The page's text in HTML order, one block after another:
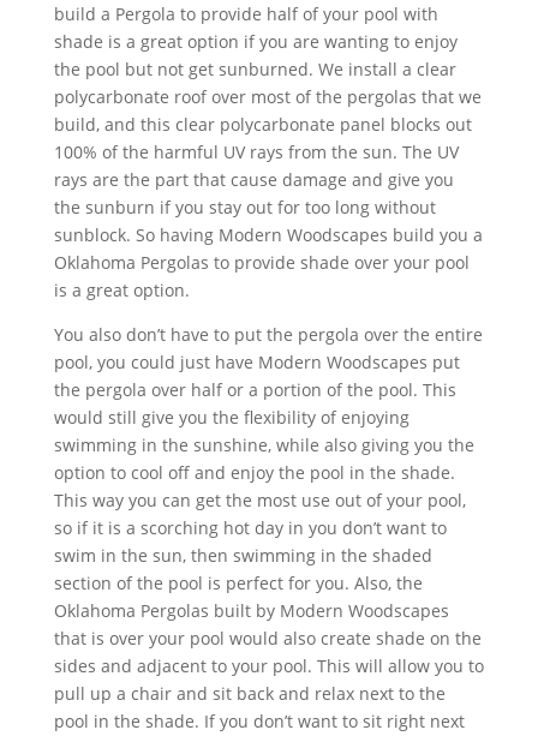
build a Pergola to provide half of your pool with
shade is a great option if you are wanting to enjoy
the pool but not get sunburned. We install a clear
polycarbonate roof over most of the pergolas that we
build, and this clear polycarbonate panel blocks out
100% of the harmful UV rays from the sun. The UV
rays are the part that cause damage and give you
the sunburn if you stay out for too long without
sunblock. So having Modern Woodscapes build you a
Oklahoma Pergolas to provide shade over your pool
is a great option.
You also don’t have to put the pergola over the entire
pool, you could just have Modern Woodscapes put
the pergola over half or a portion of the pool. This
would still give you the flexibility of enjoying
swimming in the sunshine, while also giving you the
option to cool off and enjoy the pool in the shade.
This way you can get the most use out of your pool,
so if it is a scorching hot day in you don’t want to
swim in the sun, then swimming in the shaded
section of the pool is perfect for you. Also, the
Oklahoma Pergolas built by Modern Woodscapes
that is over your pool would also create shade on the
sides and adjacent to your pool. This will allow you to
pull up a chair and sit back and relax next to the
pool in the shade. If you don’t want to sit right next